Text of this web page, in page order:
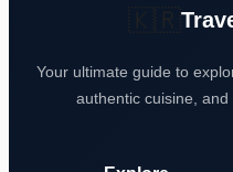
Your ultimate guide to
authentic cuisine,